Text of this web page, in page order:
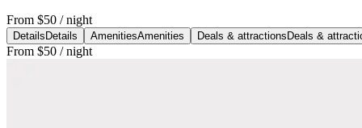
From $50 / night
Details Details AmenitiesAmenities Deals & attractions Deals &
From $50 / night